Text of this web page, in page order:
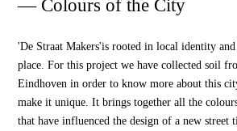
— Colours of the City
'De Straat Makers'is rooted in local identity and
place. For this project we have collected soil
Eindhoven in order to know more about this
make it unique. It brings together all the
that have influenced the design of a new street